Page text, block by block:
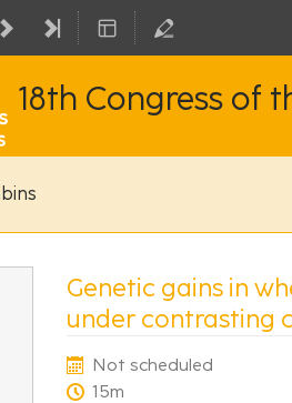
18th Congress of
Genetic gains in
under contrasting
Not scheduled
15m